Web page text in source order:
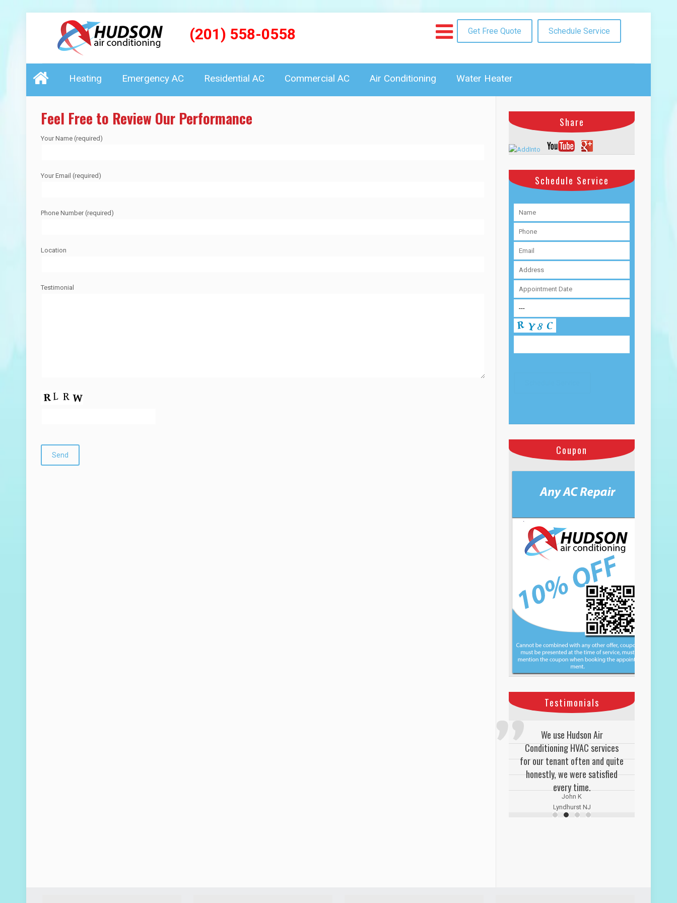
(201) 558-0558
Heating Emergency AC Residential AC Commercial AC Air Conditioning Water Heater
Get Free Quote Schedule Service
Feel Free to Review Our Performance
Your Name (required)
Your Email (required)
Phone Number (required)
Location
Testimonial
Share
Schedule Service
Coupon
Testimonials
We use Hudson Air
Conditioning HVAC services
for our tenant often and quite
honestly, we were satisfied
every time.
John K
Lyndhurst NJ